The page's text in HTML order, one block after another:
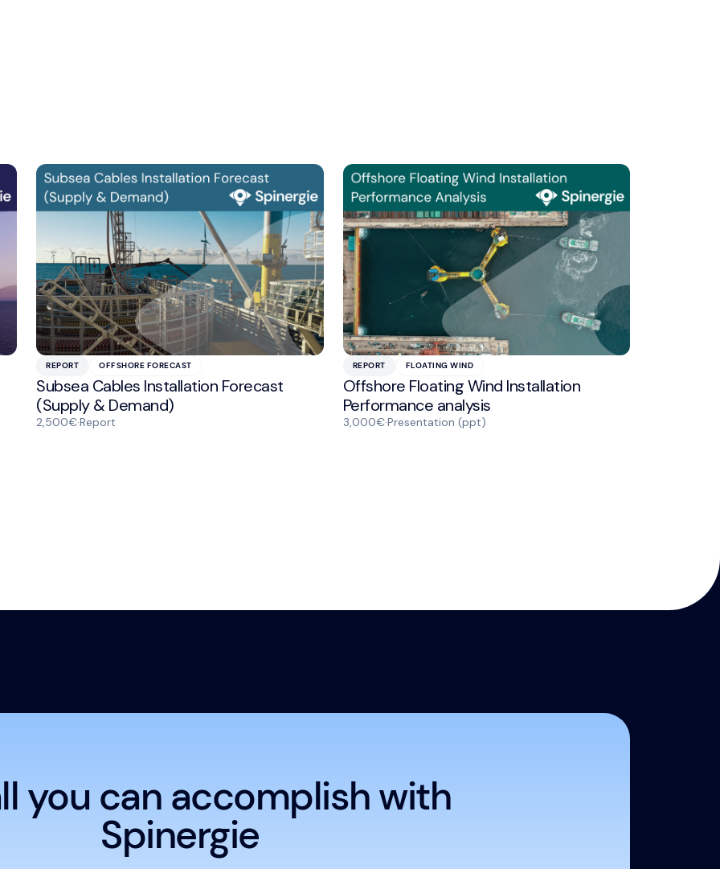
REPORT OFFSHORE FORECAST
Subsea Cables Installation Forecast
(Supply & Demand)
2,500€·Report
REPORT FLOATING WIND
Offshore Floating Wind Installation
Performance analysis
3,000€·Presentation (ppt)
you can accomplish with
Spinergie